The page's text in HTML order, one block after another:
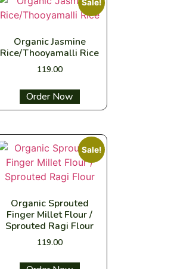
Sale!
Organic Jasmine
Rice/Thooyamalli Rice
119.00
Select options
Sale!
Organic Sprouted
Finger Millet Flour /
Sprouted Ragi Flour
119.00